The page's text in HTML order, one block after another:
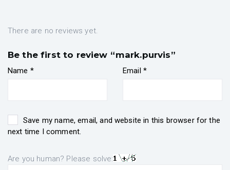
There are no reviews yet.
Be the first to review “mark.purvis”
Name * Email *
Save my name, email, and website in this browser for the
next time I comment.
Are you human? Please solve: